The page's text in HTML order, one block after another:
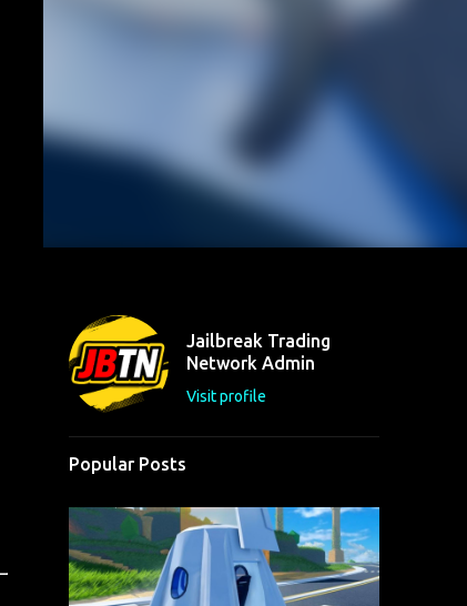
Jailbreak Trading
Network Admin
Visit profile
Popular Posts